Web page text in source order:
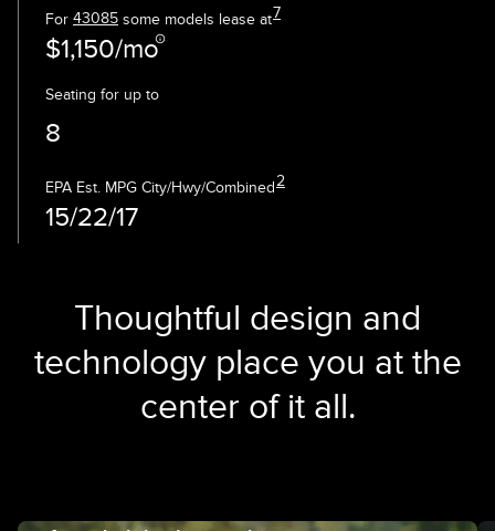
For 43085 some models lease at7
$1,150/mo
Seating for up to
8
EPA Est. MPG City/Hwy/Combined 2
15/22/17
Thoughtful design and
technology place you at the
center of it all.